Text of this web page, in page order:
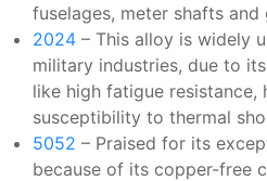
fuselages, meter shafts and
2024 – This alloy is widely
military industries, due to
like high fatigue resistance,
susceptibility to thermal
5052 – Praised for its
because of its copper-free